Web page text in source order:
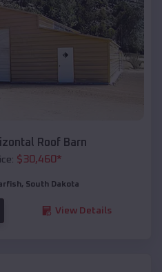
Roof Barn
$30,460*
, South Dakota
View Details